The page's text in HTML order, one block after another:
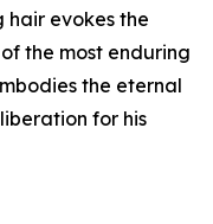
hair evokes the
the most enduring
the eternal
for his